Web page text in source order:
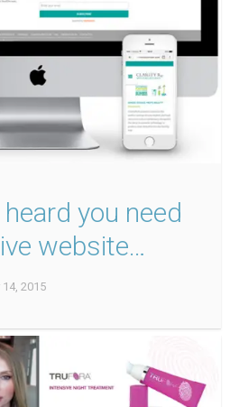
heard you need
website…
2015